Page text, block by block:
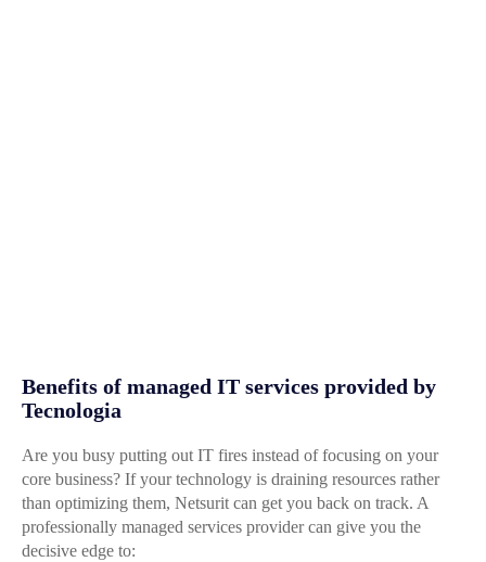
Benefits of managed IT services provided by
Tecnologia
Are you busy putting out IT fires instead of focusing on your
core business? If your technology is draining resources rather
than optimizing them, Netsurit can get you back on track. A
professionally managed services provider can give you the
decisive edge to: